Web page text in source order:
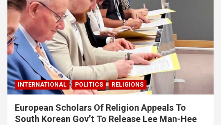
INTERNATIONAL POLITICS RELIGIONS
European Scholars Of Religion Appeals To
South Korean Gov’t To Release Lee Man-Hee